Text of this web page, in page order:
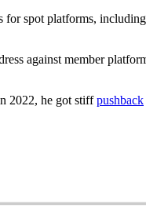
spot platforms,
against member
2022, he got stiffpushback